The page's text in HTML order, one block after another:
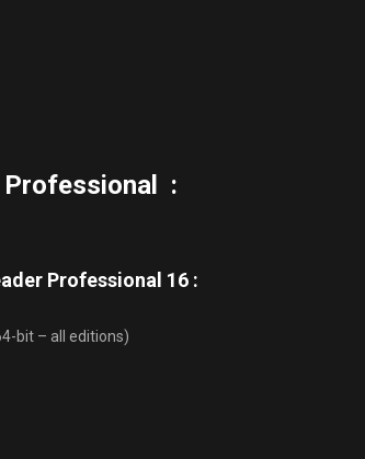
Professional :
Professional 16 :
bit – all editions)